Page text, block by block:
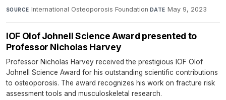
SOURCE International Osteoporosis Foundation·DATE May 9, 2023
IOF Olof Johnell Science Award presented to
Professor Nicholas Harvey
Professor Nicholas Harvey received the prestigious IOF Olof
Johnell Science Award for his outstanding scientific contributions
to osteoporosis. The award recognizes his work on fracture risk
assessment tools and musculoskeletal research.